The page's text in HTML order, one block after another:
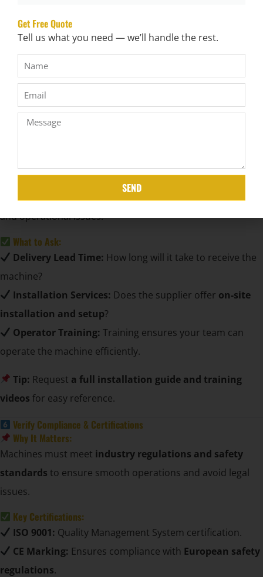
cost, installation fees, and potential hidden charges
Financing Options:Some suppliers offerinstallment
plansto ease upfront investment.
Shipping & Import Duties:Understand all extra costs
before finalizing your order.
Tip:Don’t just go for the cheapest option
Examine Delivery & Installation Services
Smooth delivery and proper installation prevent delays
and operational issues.
What to Ask:
Delivery Lead Time: How long will it take to receive the
machine?
Installation Services: Does the supplier offer on-site
installation and setup?
Operator Training: Training ensures your team can
operate the machine efficiently.
Tip: Request a full installation guide and training
videos for easy reference.
Verify Compliance & Certifications
Why It Matters:
Machines must meet industry regulations and safety
standards to ensure smooth operations and avoid legal
issues.
Key Certifications:
ISO 9001: Quality Management System certification.
CE Marking: Ensures compliance with European safety
regulations.
Get Free Quote
Tell us what you need — we’ll handle the rest.
SEND